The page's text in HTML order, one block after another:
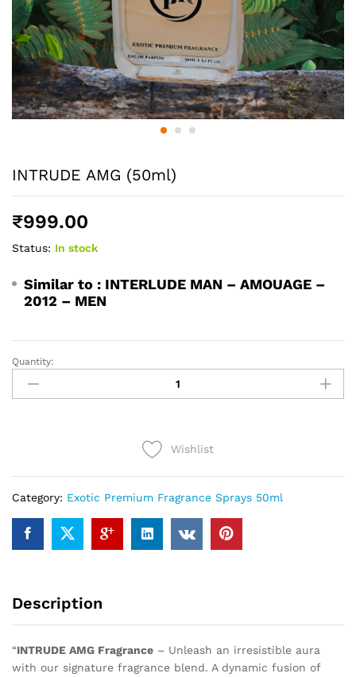
INTRUDE AMG (50ml)
₹999.00
Status: In stock
Similar to : INTERLUDE MAN – AMOUAGE –
2012 – MEN
INTRUDE
AMG
(50ml)
Quantity:
Wishlist
Category: Exotic Premium Fragrance Sprays 50ml
Description
“INTRUDE AMG Fragrance – Unleash an irresistible aura
with our signature fragrance blend. A dynamic fusion of